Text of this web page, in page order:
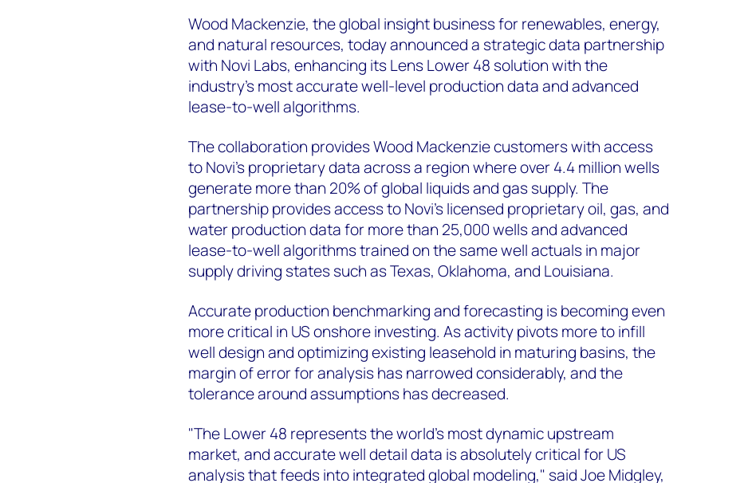
Wood Mackenzie, the global insight business for renewables, energy,
and natural resources, today announced a strategic data partnership
with Novi Labs, enhancing its Lens Lower 48 solution with the
industry's most accurate well-level production data and advanced
lease-to-well algorithms.
The collaboration provides Wood Mackenzie customers with access
to Novi's proprietary data across a region where over 4.4 million wells
generate more than 20% of global liquids and gas supply. The
partnership provides access to Novi’s licensed proprietary oil, gas, and
water production data for more than 25,000 wells and advanced
lease-to-well algorithms trained on the same well actuals in major
supply driving states such as Texas, Oklahoma, and Louisiana.
Accurate production benchmarking and forecasting is becoming even
more critical in US onshore investing. As activity pivots more to infill
well design and optimizing existing leasehold in maturing basins, the
margin of error for analysis has narrowed considerably, and the
tolerance around assumptions has decreased.
"The Lower 48 represents the world's most dynamic upstream
market, and accurate well detail data is absolutely critical for US
analysis that feeds into integrated global modeling," said Joe Midgley,